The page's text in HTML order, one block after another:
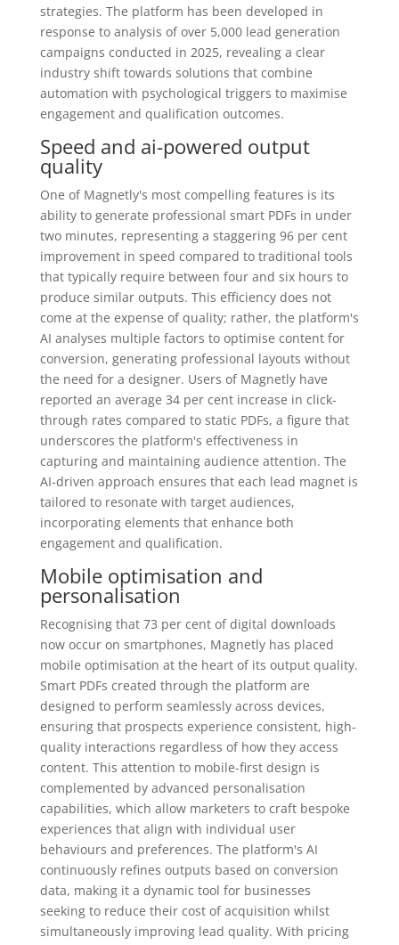
strategies. The platform has been developed in
response to analysis of over 5,000 lead generation
campaigns conducted in 2025, revealing a clear
industry shift towards solutions that combine
automation with psychological triggers to maximise
engagement and qualification outcomes.
Speed and ai-powered output
quality
One of Magnetly's most compelling features is its
ability to generate professional smart PDFs in under
two minutes, representing a staggering 96 per cent
improvement in speed compared to traditional tools
that typically require between four and six hours to
produce similar outputs. This efficiency does not
come at the expense of quality; rather, the platform's
AI analyses multiple factors to optimise content for
conversion, generating professional layouts without
the need for a designer. Users of Magnetly have
reported an average 34 per cent increase in click-
through rates compared to static PDFs, a figure that
underscores the platform's effectiveness in
capturing and maintaining audience attention. The
AI-driven approach ensures that each lead magnet is
tailored to resonate with target audiences,
incorporating elements that enhance both
engagement and qualification.
Mobile optimisation and
personalisation
Recognising that 73 per cent of digital downloads
now occur on smartphones, Magnetly has placed
mobile optimisation at the heart of its output quality.
Smart PDFs created through the platform are
designed to perform seamlessly across devices,
ensuring that prospects experience consistent, high-
quality interactions regardless of how they access
content. This attention to mobile-first design is
complemented by advanced personalisation
capabilities, which allow marketers to craft bespoke
experiences that align with individual user
behaviours and preferences. The platform's AI
continuously refines outputs based on conversion
data, making it a dynamic tool for businesses
seeking to reduce their cost of acquisition whilst
simultaneously improving lead quality. With pricing